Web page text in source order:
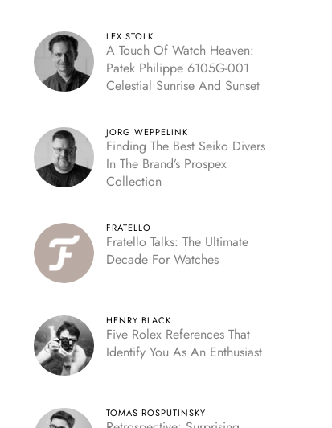
LEX STOLK
A Touch Of Watch Heaven:
Patek Philippe 6105G-001
Celestial Sunrise And Sunset
JORG WEPPELINK
Finding The Best Seiko Divers
In The Brand’s Prospex
Collection
FRATELLO
Fratello Talks: The Ultimate
Decade For Watches
HENRY BLACK
Five Rolex References That
Identify You As An Enthusiast
TOMAS ROSPUTINSKY